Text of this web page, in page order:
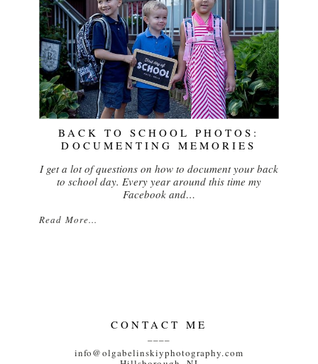
BACK TO SCHOOL PHOTOS:
DOCUMENTING MEMORIES
I get a lot of questions on how to document your back
to school day. Every year around this time my
Facebook and…
Read More...
CONTACT ME
info@olgabelinskiyphotography.com